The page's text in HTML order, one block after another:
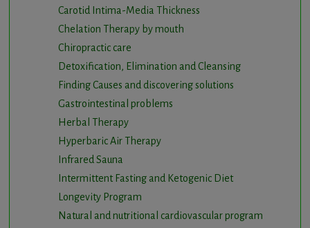
Carotid Intima-Media Thickness
Chelation Therapy by mouth
Chiropractic care
Detoxification, Elimination and Cleansing
Finding Causes and discovering solutions
Gastrointestinal problems
Herbal Therapy
Hyperbaric Air Therapy
Infrared Sauna
Intermittent Fasting and Ketogenic Diet
Longevity Program
Natural and nutritional cardiovascular program